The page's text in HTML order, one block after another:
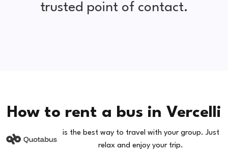
trusted point of contact.
How to rent a bus in Vercelli
is the best way to travel with your group. Just
relax and enjoy your trip.